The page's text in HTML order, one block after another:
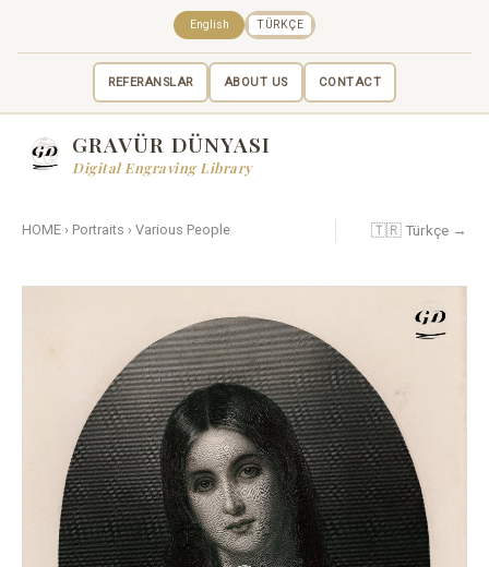
REFERANSLAR ABOUT US CONTACT
English TÜRKÇE
GRAVÜR DÜNYASI
Digital Engraving Library
HOME › Portraits › Various People 🇹🇷 Türkçe →